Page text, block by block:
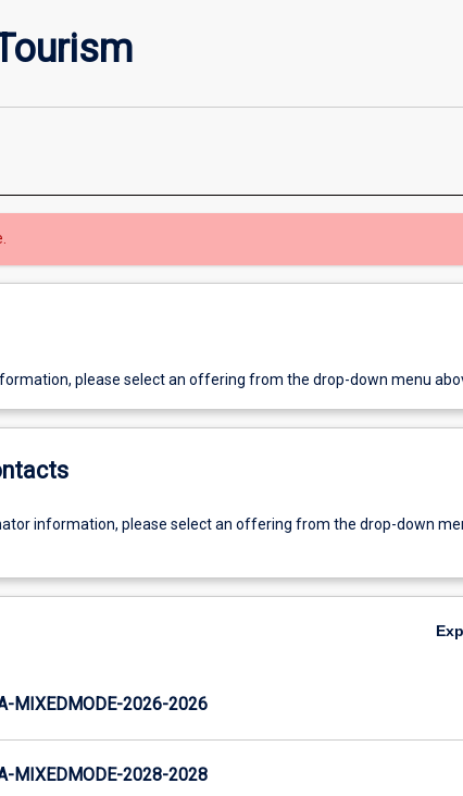
please select an offering from the drop-down menu
information, please select an offering from the drop-down
MIXEDMODE-2026-2026
MIXEDMODE-2028-2028